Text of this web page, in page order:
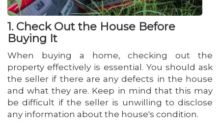
1. Check Out the House Before
Buying It
When buying a home, checking out the
property effectively is essential. You should ask
the seller if there are any defects in the house
and what they are. Keep in mind that this may
be difficult if the seller is unwilling to disclose
any information about the house's condition.